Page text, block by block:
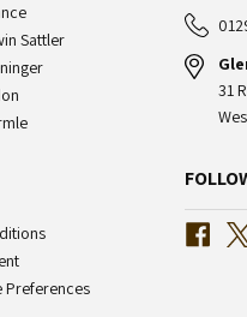
Sattler
Preferences
31